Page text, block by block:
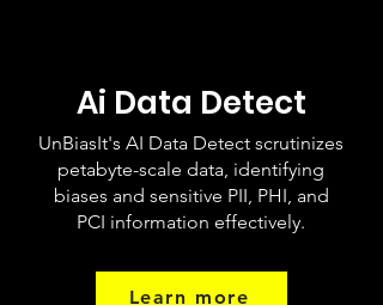
Ai Data Detect
UnBiasIt's AI Data Detect scrutinizes
petabyte-scale data, identifying
biases and sensitive PII, PHI, and
PCI information effectively.
Learn more